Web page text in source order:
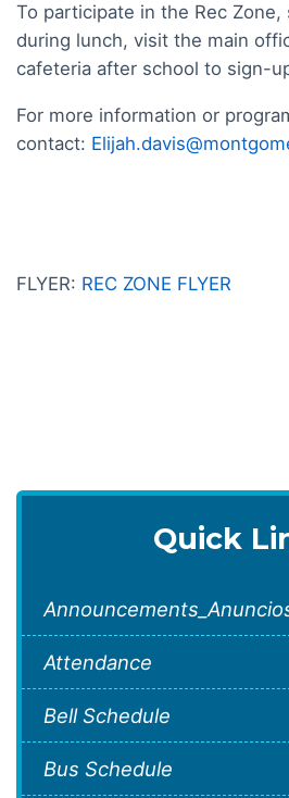
To participate in the Rec
during lunch, visit the main
cafeteria after school to sign-
For more information or
contact:
FLYER: REC ZONE FLYER
Quick
Attendance
Bell Schedule
Bus Schedule